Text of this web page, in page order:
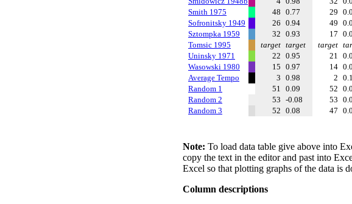
Smith 1975
48 0.77 29
Sofronitsky 1949
26 0.94 49
Sztompka 1959
32 0.93 17
Tomsic 1995
target target target
Uninsky 1971
22 0.95 21
Wasowski 1980
15 0.97 14
Average Tempo
3 0.98 2
Random 1
51 0.09 52
Random 2
53 -0.08 53
Random 3
52 0.08 47
Note: To load data table give above into
copy the text in the editor and past into
Excel so that plotting graphs of the data is
Column descriptions